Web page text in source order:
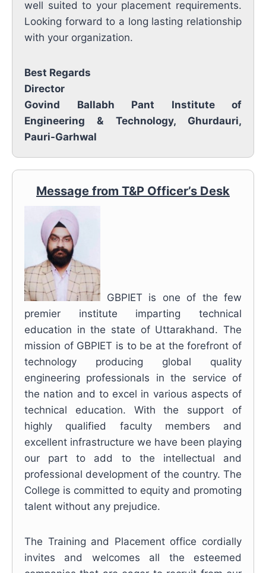
well suited to your placement requirements.
Looking forward to a long lasting relationship
with your organization.
Best Regards
Director
Govind Ballabh Pant Institute of
Engineering & Technology, Ghurdauri,
Pauri-Garhwal
Message from T&P Officer’s Desk
GBPIET is one of the few
premier institute imparting technical
education in the state of Uttarakhand. The
mission of GBPIET is to be at the forefront of
technology producing global quality
engineering professionals in the service of
the nation and to excel in various aspects of
technical education. With the support of
highly qualified faculty members and
excellent infrastructure we have been playing
our part to add to the intellectual and
professional development of the country. The
College is committed to equity and promoting
talent without any prejudice.
The Training and Placement office cordially
invites and welcomes all the esteemed